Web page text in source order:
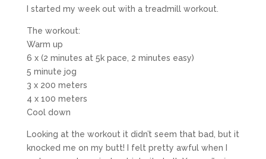
I started my week out with a treadmill workout.
The workout:
Warm up
6 x (2 minutes at 5k pace, 2 minutes easy)
5 minute jog
3 x 200 meters
4 x 100 meters
Cool down
Looking at the workout it didn’t seem that bad, but it
knocked me on my butt! I felt pretty awful when I